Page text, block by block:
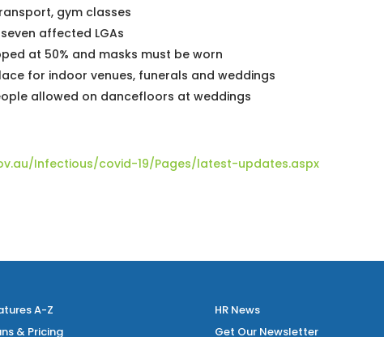
gym classes
affected LGAs
at 50% and masks must be worn
for indoor venues, funerals and weddings
allowed on dancefloors at weddings
Infectious/covid-19/Pages/latest-updates.aspx
A-Z
& Pricing
HR News
Get Our Newsletter